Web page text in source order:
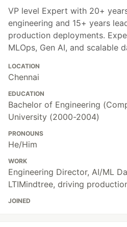
VP level Expert with 20+
engineering and 15+ years
production deployments.
MLOps, Gen AI, and scalable
LOCATION
Chennai
EDUCATION
Bachelor of Engineering
University (2000-2004)
PRONOUNS
He/Him
WORK
Engineering Director, AI/ML
LTIMindtree, driving
JOINED